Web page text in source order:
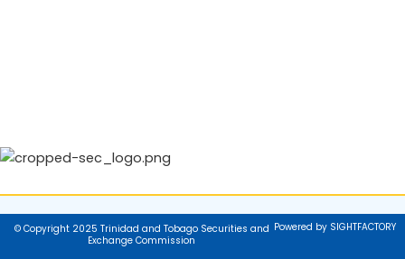
© Copyright 2025 Trinidad and Tobago Securities and
Exchange Commission
Powered by SIGHTFACTORY